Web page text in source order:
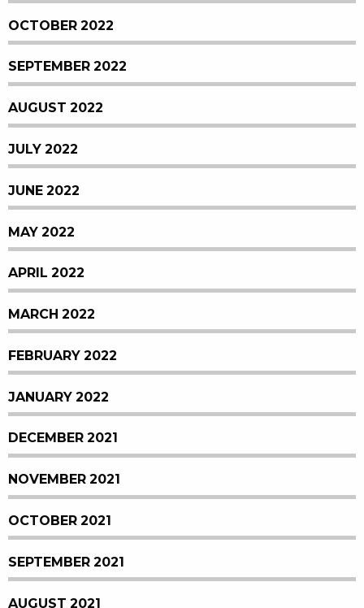
OCTOBER 2022
SEPTEMBER 2022
AUGUST 2022
JULY 2022
JUNE 2022
MAY 2022
APRIL 2022
MARCH 2022
FEBRUARY 2022
JANUARY 2022
DECEMBER 2021
NOVEMBER 2021
OCTOBER 2021
SEPTEMBER 2021
AUGUST 2021